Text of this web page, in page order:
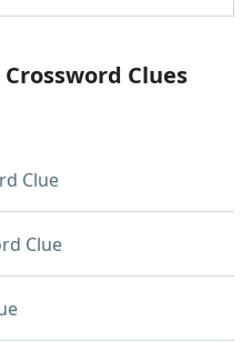
Crossword Clues
Clue
Clue